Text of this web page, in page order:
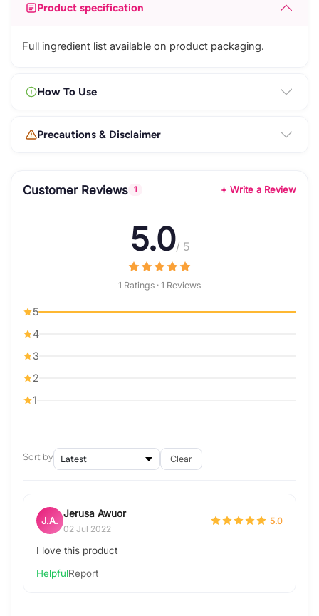
Product specification
Full ingredient list available on product packaging.
How To Use
Precautions & Disclaimer
Customer Reviews 1 + Write a Review
5.0/ 5
1 Ratings · 1 Reviews
5
4
3
2
1
Sort by Clear
J.A.
Jerusa Awuor
02 Jul 2022
5.0
I love this product
HelpfulReport